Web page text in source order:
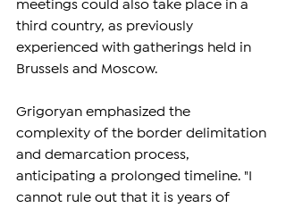
meetings could also take place in a
third country, as previously
experienced with gatherings held in
Brussels and Moscow.
Grigoryan emphasized the
complexity of the border delimitation
and demarcation process,
anticipating a prolonged timeline. "I
cannot rule out that it is years of